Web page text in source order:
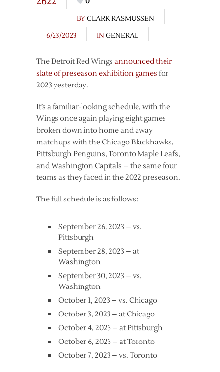
BYCLARK RASMUSSEN
6/23/2023
IN GENERAL
The Detroit Red Wings announced their
slate of preseason exhibition games for
2023 yesterday.
It’s a familiar-looking schedule, with the
Wings once again playing eight games
broken down into home and away
matchups with the Chicago Blackhawks,
Pittsburgh Penguins, Toronto Maple Leafs,
and Washington Capitals – the same four
teams as they faced in the 2022 preseason.
The full schedule is as follows:
September 26, 2023 – vs.
Pittsburgh
September 28, 2023 – at
Washington
September 30, 2023 – vs.
Washington
October 1, 2023 – vs. Chicago
October 3, 2023 – at Chicago
October 4, 2023 – at Pittsburgh
October 6, 2023 – at Toronto
October 7, 2023 – vs. Toronto